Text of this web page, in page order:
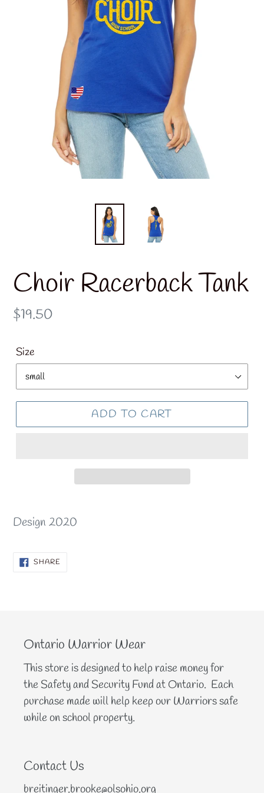
Choir Racerback Tank
Regular
$19.50
Size
ADD TO CART
Design 2020
SHARE
Ontario Warrior Wear
This store is designed to help raise money for
the Safety and Security Fund at Ontario. Each
purchase made will help keep our Warriors safe
while on school property.
Contact Us
breitinger.brooke@olsohio.org